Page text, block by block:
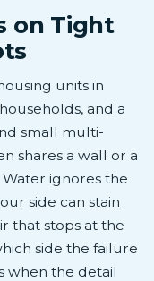
on Tight
units in
and a
small multi-
shares a wall or a
ignores the
side can stain
that stops at the
side the failure
when the detail